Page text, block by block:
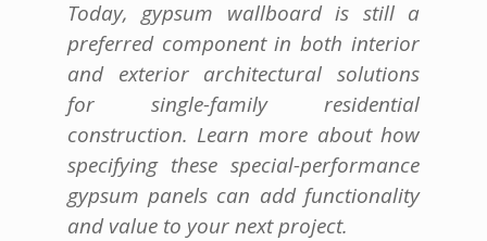
Today, gypsum wallboard is still a
preferred component in both interior
and exterior architectural solutions
for single-family residential
construction. Learn more about how
specifying these special-performance
gypsum panels can add functionality
and value to your next project.